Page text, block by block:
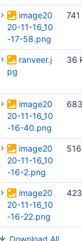
image20
20-11-16_10
-17-58.png
ranveer.j
pg
36
image20
20-11-16_10
-16-40.png
image20
20-11-16_10
-16-2.png
image20
20-11-16_10
-16-22.png
Download All